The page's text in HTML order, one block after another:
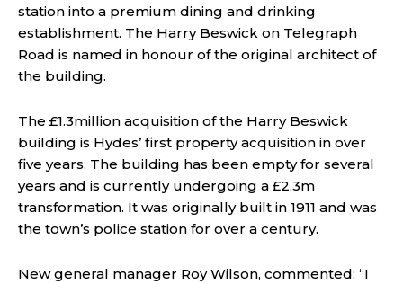
station into a premium dining and drinking
establishment. The Harry Beswick on Telegraph
Road is named in honour of the original architect of
the building.
The £1.3million acquisition of the Harry Beswick
building is Hydes’ first property acquisition in over
five years. The building has been empty for several
years and is currently undergoing a £2.3m
transformation. It was originally built in 1911 and was
the town’s police station for over a century.
New general manager Roy Wilson, commented: “I